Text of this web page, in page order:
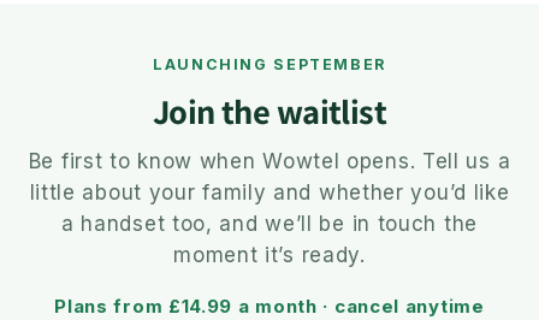
LAUNCHING SEPTEMBER
Join the waitlist
Be first to know when Wowtel opens. Tell us a
little about your family and whether you’d like
a handset too, and we’ll be in touch the
moment it’s ready.
Plans from £14.99 a month · cancel anytime